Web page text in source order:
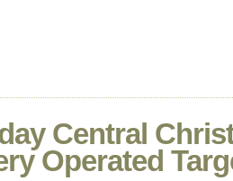
Central
Operated